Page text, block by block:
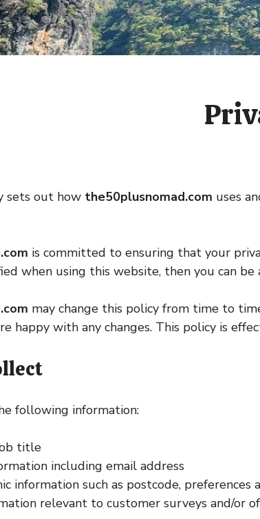
sets out how the50plusnomad.com uses
is committed to ensuring that your
when using this website, then you can
may change this policy from time to
happy with any changes. This policy is
following information:
title
including email address
information such as postcode, preferences
relevant to customer surveys and/or